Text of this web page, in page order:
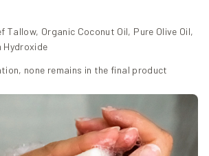
Tallow, Organic Coconut Oil, Pure Olive Oil,
Hydroxide
none remains in the final product